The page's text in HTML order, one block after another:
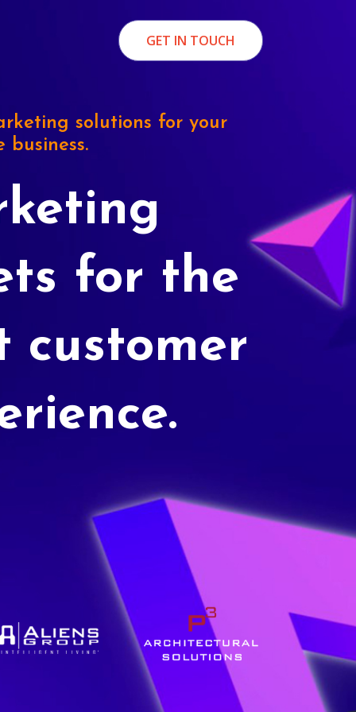
GET IN TOUCH
solutions for your
business.
for the
customer